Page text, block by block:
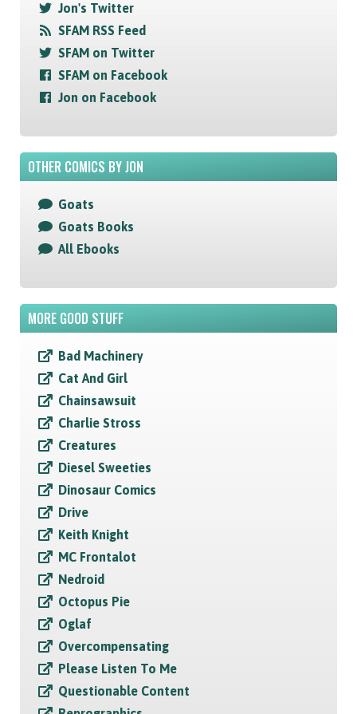
Jon's Twitter
SFAM RSS Feed
SFAM on Twitter
SFAM on Facebook
Jon on Facebook
OTHER COMICS BY JON
Goats
Goats Books
All Ebooks
MORE GOOD STUFF
Bad Machinery
Cat And Girl
Chainsawsuit
Charlie Stross
Creatures
Diesel Sweeties
Dinosaur Comics
Drive
Keith Knight
MC Frontalot
Nedroid
Octopus Pie
Oglaf
Overcompensating
Please Listen To Me
Questionable Content